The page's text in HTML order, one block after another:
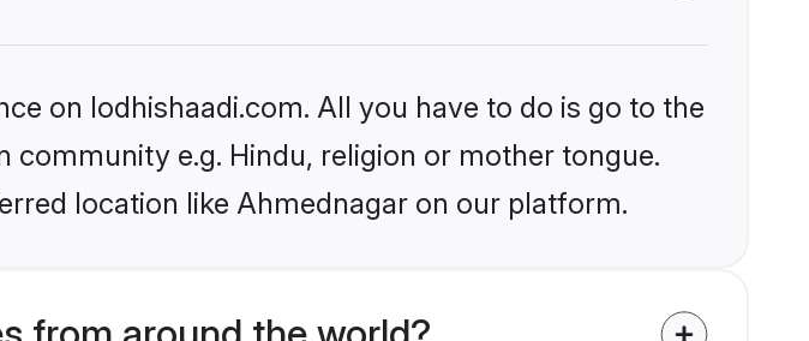
on lodhishaadi.com. All you have to do is go to the
e.g. Hindu, religion or mother tongue.
location like Ahmednagar on our platform.